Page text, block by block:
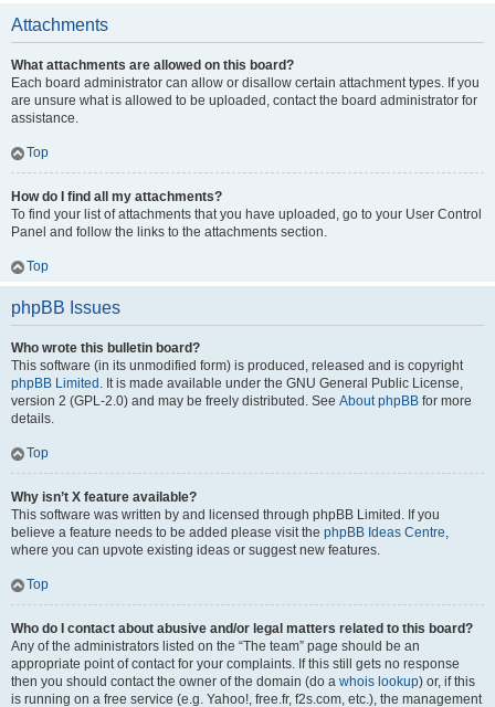
Attachments
What attachments are allowed on this board?
Each board administrator can allow or disallow certain attachment types. If you
are unsure what is allowed to be uploaded, contact the board administrator for
assistance.
Top
How do I find all my attachments?
To find your list of attachments that you have uploaded, go to your User Control
Panel and follow the links to the attachments section.
Top
phpBB Issues
Who wrote this bulletin board?
This software (in its unmodified form) is produced, released and is copyright
phpBB Limited . It is made available under the GNU General Public License,
version 2 (GPL-2.0) and may be freely distributed. See About phpBB for more
details.
Top
Why isn’t X feature available?
This software was written by and licensed through phpBB Limited. If you
believe a feature needs to be added please visit the phpBB Ideas Centre,
where you can upvote existing ideas or suggest new features.
Top
Who do I contact about abusive and/or legal matters related to this board?
Any of the administrators listed on the “The team” page should be an
appropriate point of contact for your complaints. If this still gets no response
then you should contact the owner of the domain (do a whois lookup) or, if this
is running on a free service (e.g. Yahoo!, free.fr, f2s.com, etc.), the management